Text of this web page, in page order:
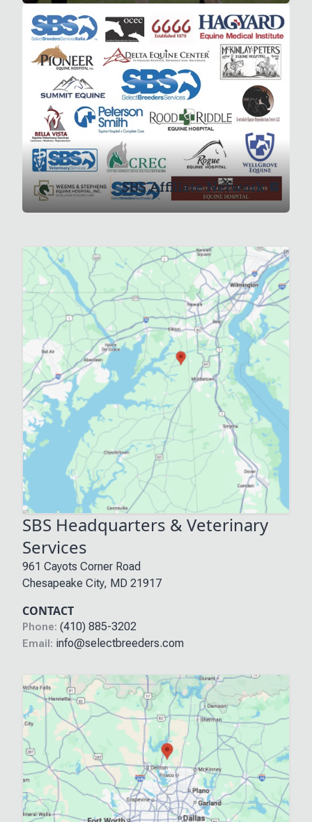
SBS Affiliate Network
SBS Headquarters & Veterinary
Services
961 Cayots Corner Road
Chesapeake City, MD 21917
CONTACT
Phone: (410) 885-3202
Email: info@selectbreeders.com